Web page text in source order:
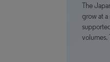
The
grow at